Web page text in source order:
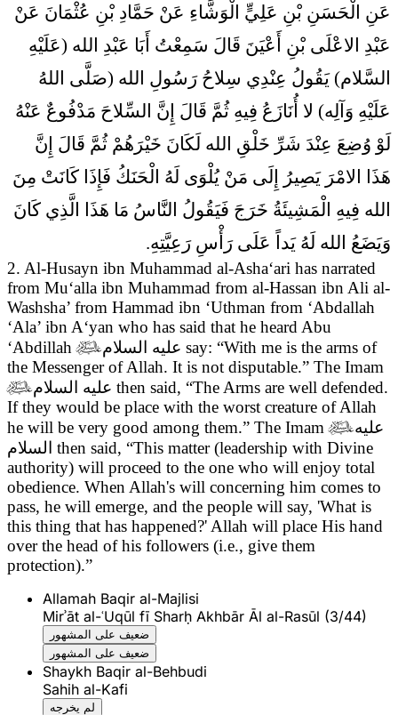
عَنِ الْحَسَنِ بْنِ عَلِيٍّ الْوَشَّاءِ عَنْ حَمَّادِ بْنِ عُثْمَانَ عَنْ
عَبْدِ الاعْلَى بْنِ أَعْيَنَ قَالَ سَمِعْتُ أَبَا عَبْدِ الله (عَلَيْهِ
السَّلام) يَقُولُ عِنْدِي سِلاحُ رَسُولِ الله (صَلَّى اللهُ
عَلَيْهِ وَآلِه) لا أُنَازَعُ فِيهِ ثُمَّ قَالَ إِنَّ السِّلاحَ مَدْفُوعٌ عَنْهُ
لَوْ وُضِعَ عِنْدَ شَرِّ خَلْقِ الله لَكَانَ خَيْرَهُمْ ثُمَّ قَالَ إِنَّ
هَذَا الامْرَ يَصِيرُ إِلَى مَنْ يُلْوَى لَهُ الْحَنَكُ فَإِذَا كَانَتْ مِنَ
الله فِيهِ الْمَشِيئَةُ خَرَجَ فَيَقُولُ النَّاسُ مَا هَذَا الَّذِي كَانَ
وَيَضَعُ الله لَهُ يَداً عَلَى رَأْسِ رَعِيَّتِهِ.
2. Al-Husayn ibn Muhammad al-Asha‘ari has narrated
from Mu‘alla ibn Muhammad from al-Hassan ibn Ali al-
Washsha’ from Hammad ibn ‘Uthman from ‘Abdallah
‘Ala’ ibn A‘yan who has said that he heard Abu
‘Abdillahعليه السلام say: “With me is the arms of
the Messenger of Allah. It is not disputable.” The Imam
عليه السلام then said, “The Arms are well defended.
If they would be place with the worst creature of Allah
he will be very good among them.” The Imamعليه
السلام then said, “This matter (leadership with Divine
authority) will proceed to the one who will enjoy total
obedience. When Allah's will concerning him comes to
pass, he will emerge, and the people will say, 'What is
this thing that has happened?' Allah will place His hand
over the head of his followers (i.e., give them
protection).”
Allamah Baqir al-Majlisi
Mirʾāt al-ʿUqūl fī Sharḥ Akhbār Āl al-Rasūl (3/44)
ضعيف على المشهور
ضعيف على المشهور
Shaykh Baqir al-Behbudi
Sahih al-Kafi
لم يخرجه